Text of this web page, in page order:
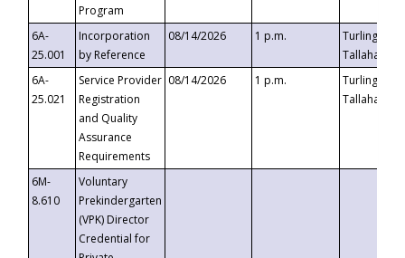
Program
6A-
25.001
Incorporation
by Reference
08/14/2026 1 p.m.
Turlington
6A-
25.021
Service Provider
Registration
and Quality
Assurance
Requirements
08/14/2026 1 p.m.
Turlington
6M-
8.610
Voluntary
Prekindergarten
(VPK) Director
Credential for